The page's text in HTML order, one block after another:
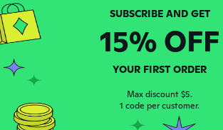
P Peter Kjellerup
Joined 2015 · 65 reviews · 1
about 3 years ago
S 328 reviews
SUBSCRIBE AND GET
15% OFF
YOUR FIRST ORDER
Max discount $5.
1 code per customer.